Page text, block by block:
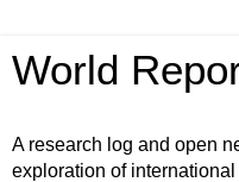
World
A research log and open
exploration of